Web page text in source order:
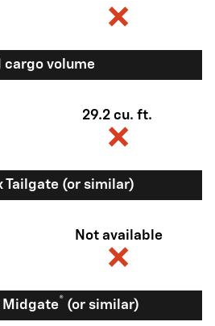
cargo volume
29.2 cu. ft.
Tailgate (or similar)
Not available
Midgate® (or similar)